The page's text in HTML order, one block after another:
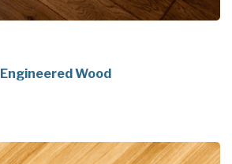
Engineered Wood